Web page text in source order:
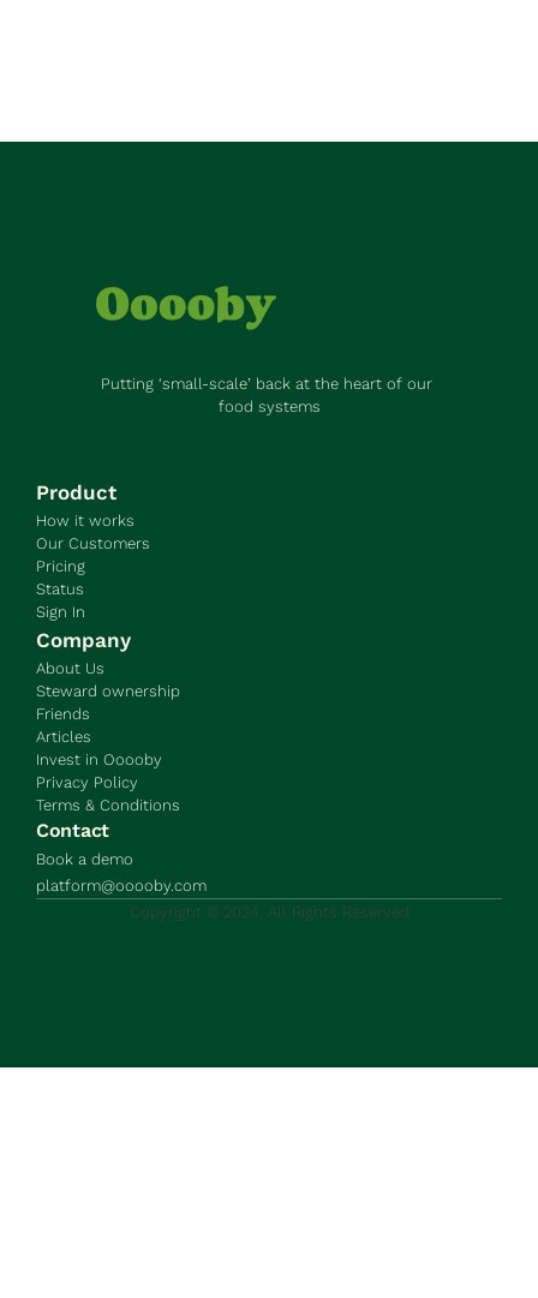
Putting ‘small-scale’ back at the heart of our
food systems
Product
How it works
Our Customers
Pricing
Status
Sign In
Company
About Us
Steward ownership
Friends
Articles
Invest in Ooooby
Privacy Policy
Terms & Conditions
Contact
Book a demo
platform@ooooby.com
Copyright © 2024. All Rights Reserved